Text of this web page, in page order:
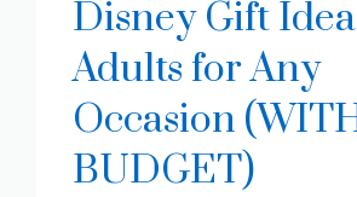
Disney Gift
Adults for Any
Occasion
BUDGET)